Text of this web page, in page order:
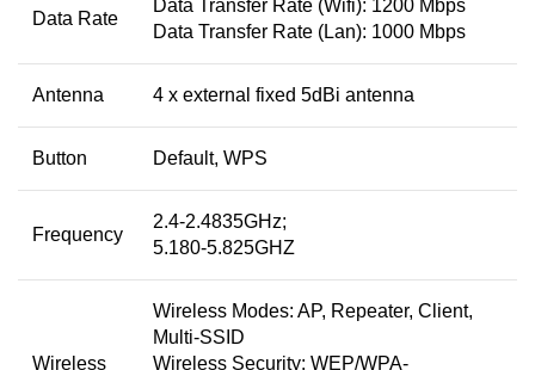
Data Rate
Data Transfer Rate (Wifi): 1200 Mbps
Data Transfer Rate (Lan): 1000 Mbps
Antenna 4 x external fixed 5dBi antenna
Button Default, WPS
Frequency
2.4-2.4835GHz;
5.180-5.825GHZ
Wireless
Wireless Modes: AP, Repeater, Client,
Multi-SSID
Wireless Security: WEP/WPA-